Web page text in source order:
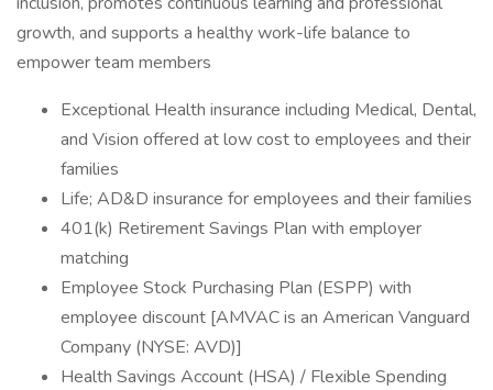
growth, and supports a healthy work-life balance to
empower team members
Exceptional Health insurance including Medical, Dental,
and Vision offered at low cost to employees and their
families
Life; AD&D insurance for employees and their families
401(k) Retirement Savings Plan with employer
matching
Employee Stock Purchasing Plan (ESPP) with
employee discount [AMVAC is an American Vanguard
Company (NYSE: AVD)]
Health Savings Account (HSA) / Flexible Spending